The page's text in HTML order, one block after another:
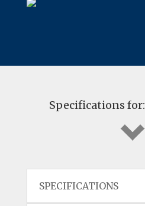
Specifications for:
SPECIFICATIONS